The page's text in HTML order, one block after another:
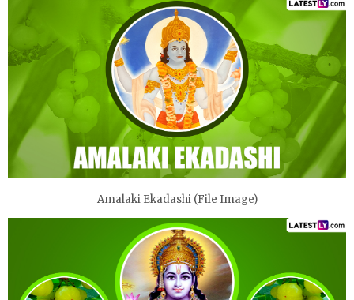
Amalaki Ekadashi (File Image)